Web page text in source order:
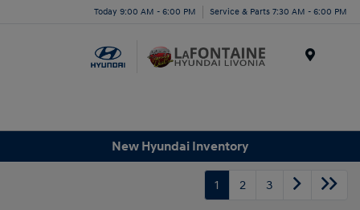
Today 9:00 AM - 6:00 PM Service & Parts 7:30 AM - 6:00 PM
New Hyundai Inventory
1 2 3